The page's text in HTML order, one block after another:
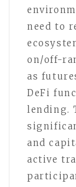
need to
on/off-
as
DeFi
lending.
and
active